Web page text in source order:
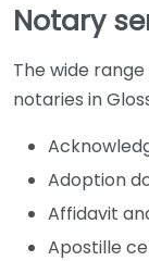
Notary
The wide
notaries in
Adoption
Affidavit
Apostille